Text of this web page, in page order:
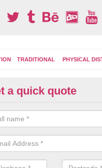
TRADITIONAL PHYSICAL
surface markings
so you can customise the
a quick quote